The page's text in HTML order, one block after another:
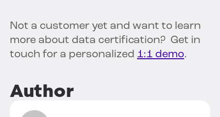
Not a customer yet and want to learn
more about data certification? Get in
touch for a personalized 1:1 demo.
Author